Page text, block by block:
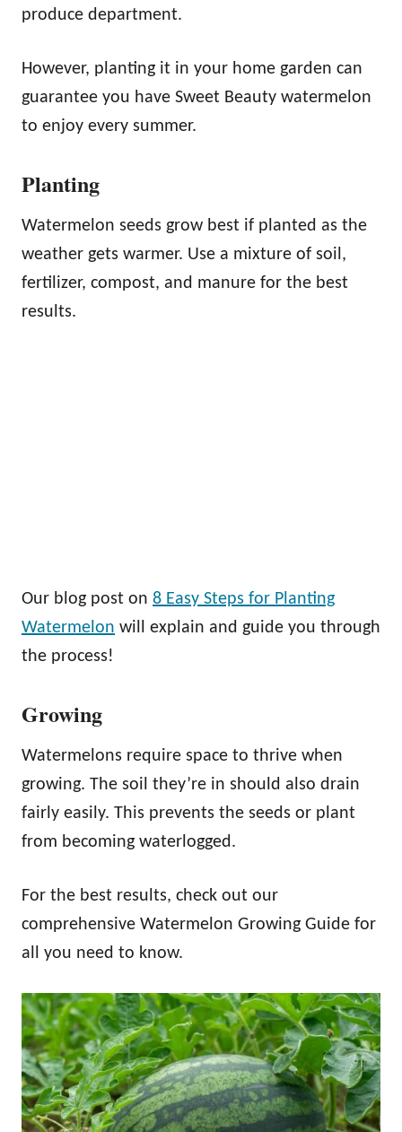
produce department.
However, planting it in your home garden can
guarantee you have Sweet Beauty watermelon
to enjoy every summer.
Planting
Watermelon seeds grow best if planted as the
weather gets warmer. Use a mixture of soil,
fertilizer, compost, and manure for the best
results.
Our blog post on 8 Easy Steps for Planting
Watermelon will explain and guide you through
the process!
Growing
Watermelons require space to thrive when
growing. The soil they’re in should also drain
fairly easily. This prevents the seeds or plant
from becoming waterlogged.
For the best results, check out our
comprehensive Watermelon Growing Guide for
all you need to know.